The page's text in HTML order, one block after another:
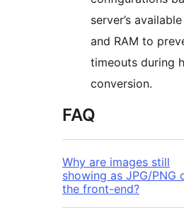
server’s
and RAM to
timeouts during
conversion.
FAQ
Why are images still
showing as JPG/PNG
the front-end?